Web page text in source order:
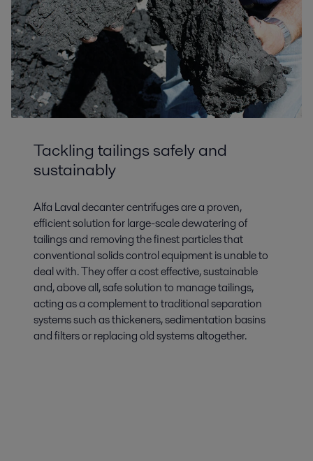
Tailings
Mining dams pose a substantial risk, and residue management clearly
design and large capacity solutions.
Tackling tailings safely and
sustainably
Alfa Laval decanter centrifuges are a proven,
efficient solution for large-scale dewatering of
tailings and removing the finest particles that
conventional solids control equipment is unable to
deal with. They offer a cost effective, sustainable
and, above all, safe solution to manage tailings,
acting as a complement to traditional separation
systems such as thickeners, sedimentation basins
and filters or replacing old systems altogether.